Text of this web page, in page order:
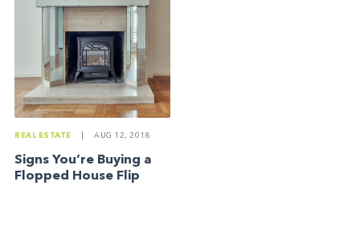
REAL ESTATE AUG 12, 2018
Signs You’re Buying a
Flopped House Flip